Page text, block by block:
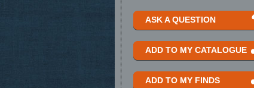
ASK A QUESTION
ADD TO MY CATALOGUE
ADD TO MY FINDS